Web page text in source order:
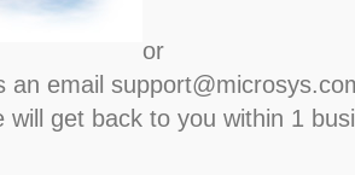
or
an email
will get back to you within 1